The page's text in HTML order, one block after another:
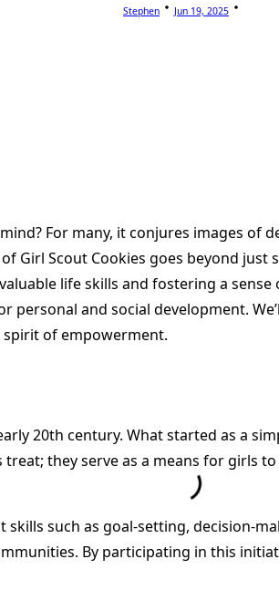
Stephen Jun 19, 2025
For many, it conjures images
Girl Scout Cookies goes beyond
life skills and fostering a
and social development.
spirit of empowerment.
20th century. What started as a
they serve as a means for girls
such as goal-setting, decision-
By participating in this